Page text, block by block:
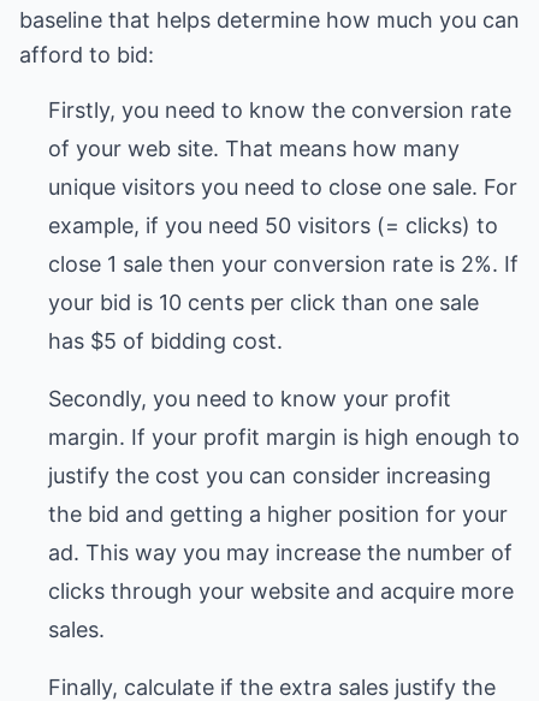
baseline that helps determine how much you can
afford to bid:
Firstly, you need to know the conversion rate
of your web site. That means how many
unique visitors you need to close one sale. For
example, if you need 50 visitors (= clicks) to
close 1 sale then your conversion rate is 2%. If
your bid is 10 cents per click than one sale
has $5 of bidding cost.
Secondly, you need to know your profit
margin. If your profit margin is high enough to
justify the cost you can consider increasing
the bid and getting a higher position for your
ad. This way you may increase the number of
clicks through your website and acquire more
sales.
Finally, calculate if the extra sales justify the